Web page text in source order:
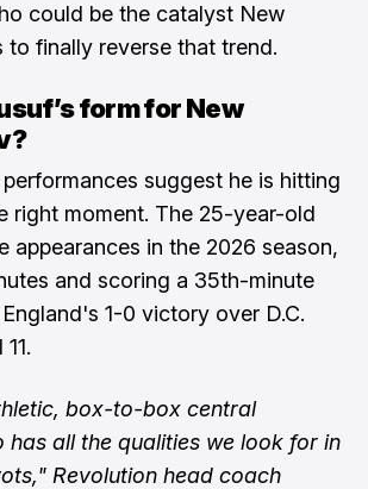
could be the catalyst New
to finally reverse that trend.
form for New
suggest he is hitting
right moment. The 25-year-old
appearances in the 2026 season,
and scoring a 35th-minute
1-0 victory over D.C.
box-to-box central
has all the qualities we look for in
Revolution head coach